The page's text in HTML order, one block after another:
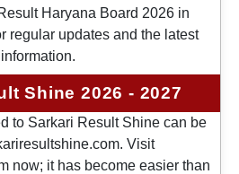
Haryana Board 2026 in
regular updates and the latest
information.
Shine 2026 - 2027
to Sarkari Result Shine can be
Visit
now; it has become easier than